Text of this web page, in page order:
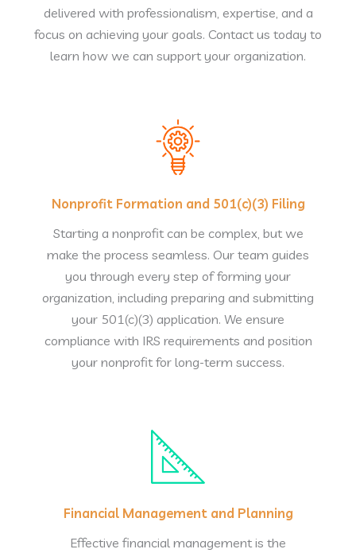
delivered with professionalism, expertise, and a
focus on achieving your goals. Contact us today to
learn how we can support your organization.
Nonprofit Formation and 501(c)(3) Filing
Starting a nonprofit can be complex, but we
make the process seamless. Our team guides
you through every step of forming your
organization, including preparing and submitting
your 501(c)(3) application. We ensure
compliance with IRS requirements and position
your nonprofit for long-term success.
Financial Management and Planning
Effective financial management is the